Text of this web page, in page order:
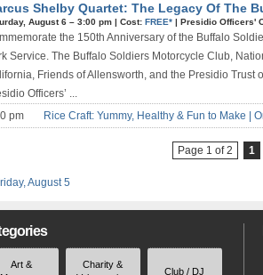
Shelby Quartet: The Legacy Of The
August 6 – 3:00 pm | Cost: FREE* | Presidio Officers'
the 150th Anniversary of the Buffalo
Service. The Buffalo Soldiers Motorcycle Club,
Friends of Allensworth, and the Presidio Trust
Officers’ ...
pm
Rice Craft: Yummy, Healthy & Fun to Make |
Page 1 of 2 1
August 5
Art &
Charity &
Club / DJ